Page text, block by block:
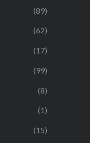
(89)
(62)
(17)
(99)
(8)
(1)
(15)